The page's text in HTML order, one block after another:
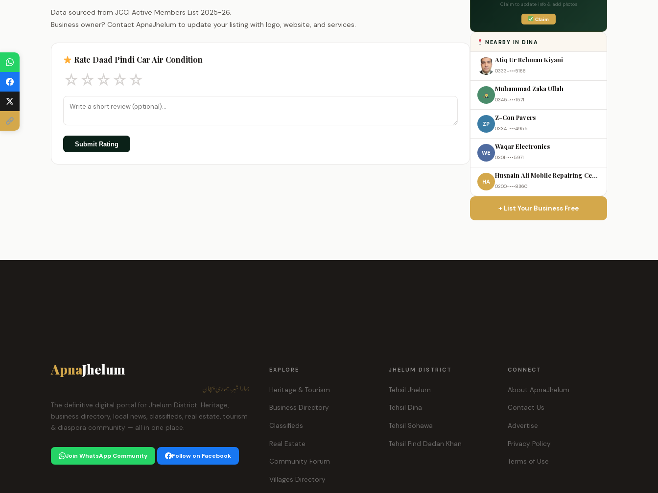
Data sourced from JCCI Active Members List 2025-26.
Business owner? Contact ApnaJhelum to update your listing with logo, website, and services.
Rate Daad Pindi Car Air Condition
☆☆☆☆☆
Submit Rating
Claim to update info & add photos
Claim
NEARBY IN DINA
Atiq Ur Rehman Kiyani
0333-•••5166
Muhammad Zaka Ullah
0345-•••1571
ZP
Z-Con Pavers
0334-•••4955
WE
Waqar Electronics
0301-•••5971
HA
Husnain Ali Mobile Repairing Centre
0300-•••8360
+ List Your Business Free
ApnaJhelum
ہمارا شہر، ہماری پہچان
The definitive digital portal for Jhelum District. Heritage,
business directory, local news, classifieds, real estate, tourism
& diaspora community — all in one place.
Join WhatsApp Community Follow on Facebook
EXPLORE
Heritage & Tourism
Business Directory
Classifieds
Real Estate
Community Forum
Villages Directory
JHELUM DISTRICT
Tehsil Jhelum
Tehsil Dina
Tehsil Sohawa
Tehsil Pind Dadan Khan
CONNECT
About ApnaJhelum
Contact Us
Advertise
Privacy Policy
Terms of Use